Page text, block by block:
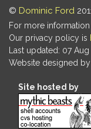
© Dominic Ford
For more
Our privacy policy is
Last updated: 07
Website designed by
Site hosted by